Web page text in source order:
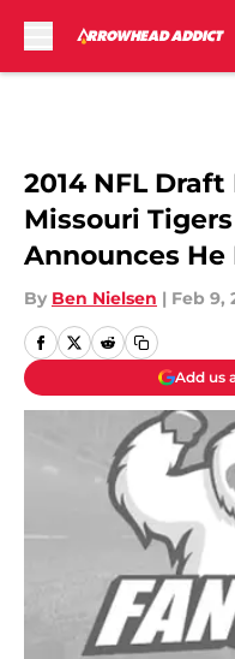
2014 NFL
Missouri
Announces He
By Ben Nielsen | Feb 9,
Add us